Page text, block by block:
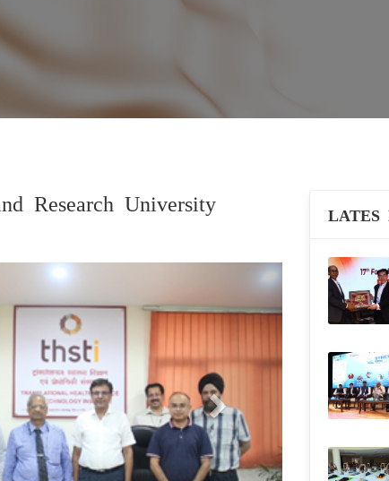
Research University
Next
LATES